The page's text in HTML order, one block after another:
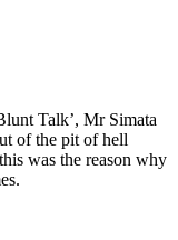
Talk’, Mr Simata
of the pit of hell
was the reason why